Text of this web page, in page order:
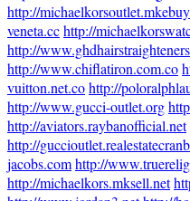
http://
veneta.cchttp://
http://
http://www.chiflatiron.com.co
vuitton.net.cohttp://
http://www.gucci-outlet.org
http://aviators.raybanofficial.net
http://
jacobs.comhttp://
http://michaelkors.mksell.net